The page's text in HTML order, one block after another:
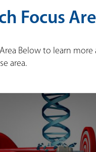
Focus
Below to learn
area.